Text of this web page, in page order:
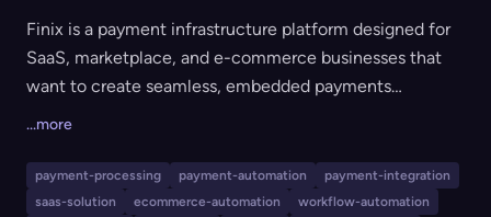
Finix is a payment infrastructure platform designed for
SaaS, marketplace, and e-commerce businesses that
want to create seamless, embedded payments
white-label no-code tools, and a flexible, developer-
friendly integration process. Finix also offers 24/7
...more
payment-processing payment-automation
payment-integration
saas-solution
ecommerce-automation
workflow-automation